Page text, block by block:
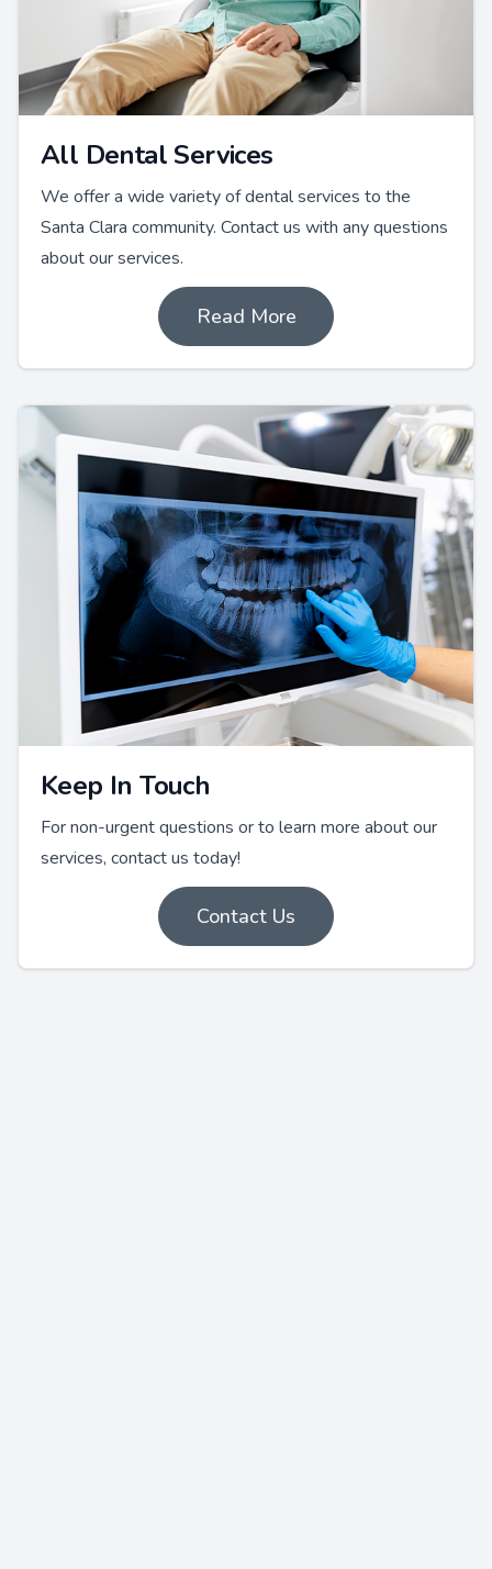
All Dental Services
We offer a wide variety of dental services to the
Santa Clara community. Contact us with any questions
about our services.
Read More
Keep In Touch
For non-urgent questions or to learn more about our
services, contact us today!
Contact Us